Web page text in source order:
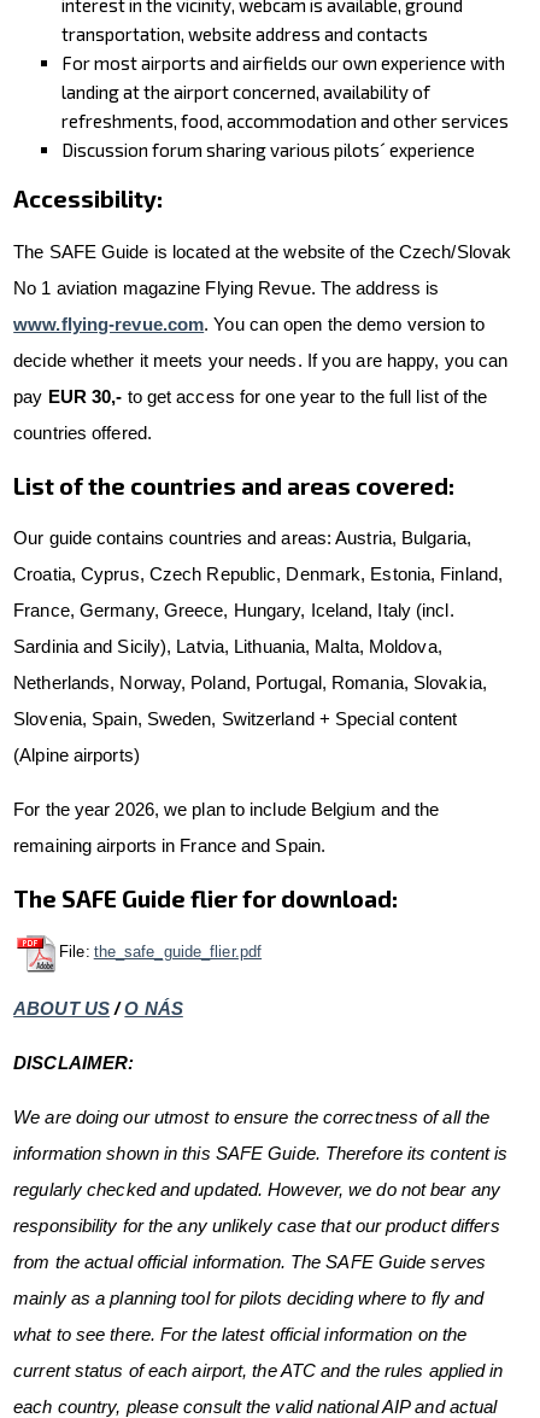
interest in the vicinity, webcam is available, ground
transportation, website address and contacts
For most airports and airfields our own experience with
landing at the airport concerned, availability of
refreshments, food, accommodation and other services
Discussion forum sharing various pilots´ experience
Accessibility:
The SAFE Guide is located at the website of the Czech/Slovak
No 1 aviation magazine Flying Revue. The address is
www.flying-revue.com. You can open the demo version to
decide whether it meets your needs. If you are happy, you can
pay EUR 30,- to get access for one year to the full list of the
countries offered.
List of the countries and areas covered:
Our guide contains countries and areas: Austria, Bulgaria,
Croatia, Cyprus, Czech Republic, Denmark, Estonia, Finland,
France, Germany, Greece, Hungary, Iceland, Italy (incl.
Sardinia and Sicily), Latvia, Lithuania, Malta, Moldova,
Netherlands, Norway, Poland, Portugal, Romania, Slovakia,
Slovenia, Spain, Sweden, Switzerland + Special content
(Alpine airports)
For the year 2026, we plan to include Belgium and the
remaining airports in France and Spain.
The SAFE Guide flier for download:
File: the_safe_guide_flier.pdf
ABOUT US /O NÁS
DISCLAIMER:
We are doing our utmost to ensure the correctness of all the
information shown in this SAFE Guide. Therefore its content is
regularly checked and updated. However, we do not bear any
responsibility for the any unlikely case that our product differs
from the actual official information. The SAFE Guide serves
mainly as a planning tool for pilots deciding where to fly and
what to see there. For the latest official information on the
current status of each airport, the ATC and the rules applied in
each country, please consult the valid national AIP and actual